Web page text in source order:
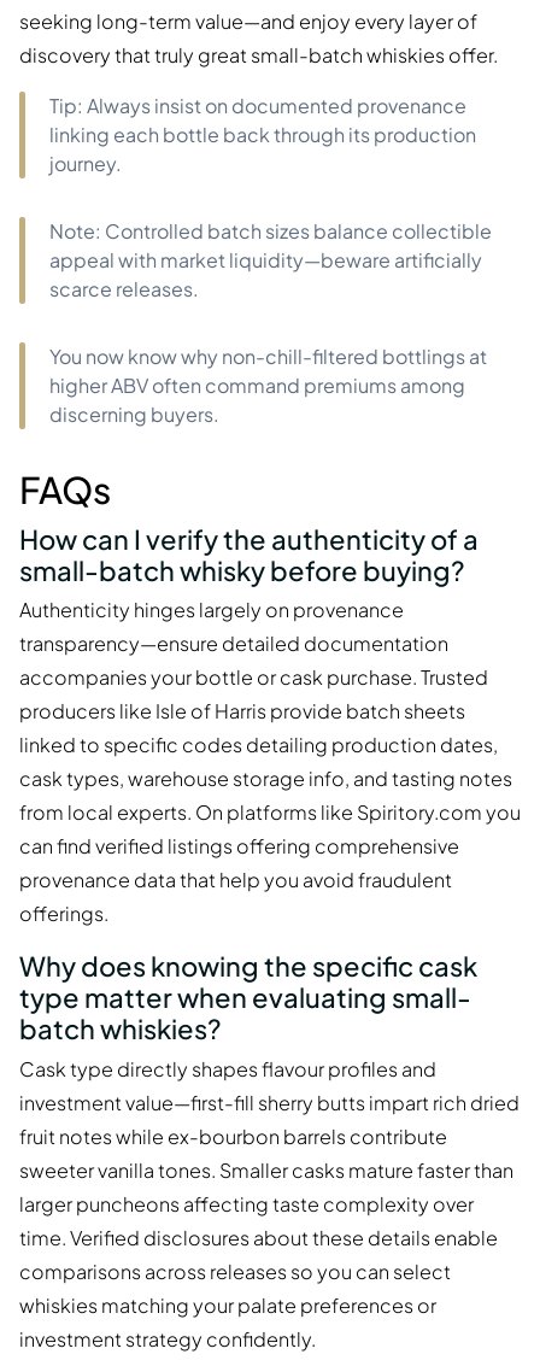
seeking long-term value—and enjoy every layer of
discovery that truly great small-batch whiskies offer.
Tip: Always insist on documented provenance
linking each bottle back through its production
journey.
Note: Controlled batch sizes balance collectible
appeal with market liquidity—beware artificially
scarce releases.
You now know why non-chill-filtered bottlings at
higher ABV often command premiums among
discerning buyers.
FAQs
How can I verify the authenticity of a
small-batch whisky before buying?
Authenticity hinges largely on provenance
transparency—ensure detailed documentation
accompanies your bottle or cask purchase. Trusted
producers like Isle of Harris provide batch sheets
linked to specific codes detailing production dates,
cask types, warehouse storage info, and tasting notes
from local experts. On platforms like Spiritory.com you
can find verified listings offering comprehensive
provenance data that help you avoid fraudulent
offerings.
Why does knowing the specific cask
type matter when evaluating small-
batch whiskies?
Cask type directly shapes flavour profiles and
investment value—first-fill sherry butts impart rich dried
fruit notes while ex-bourbon barrels contribute
sweeter vanilla tones. Smaller casks mature faster than
larger puncheons affecting taste complexity over
time. Verified disclosures about these details enable
comparisons across releases so you can select
whiskies matching your palate preferences or
investment strategy confidently.